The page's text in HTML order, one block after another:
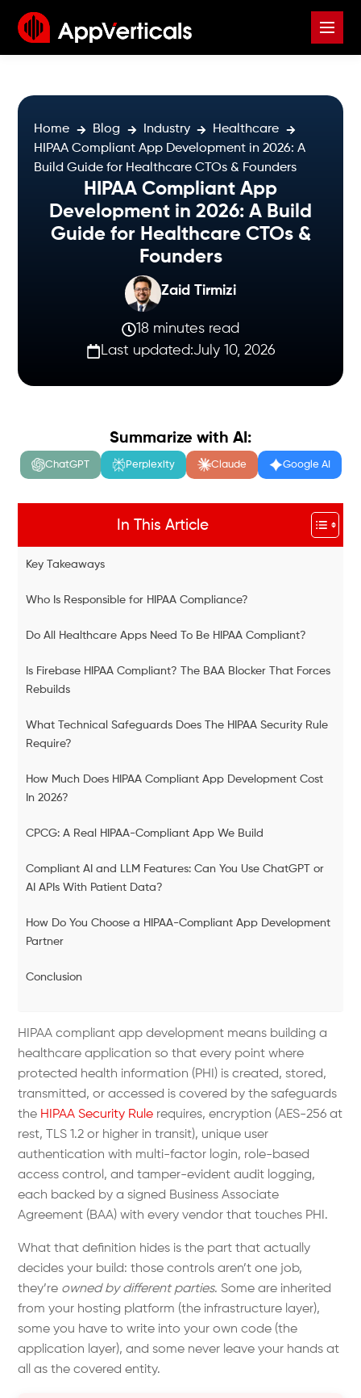
Home Blog Industry
Healthcare
HIPAA Compliant App Development in 2026: A
Build Guide for Healthcare CTOs & Founders
HIPAA Compliant App
Development in 2026: A Build
Guide for Healthcare CTOs &
Founders
Zaid Tirmizi
18 minutes read
Last updated:July 10, 2026
Summarize with AI:
ChatGPT Perplexity Claude Google AI
In This Article
Key Takeaways
Who Is Responsible for HIPAA Compliance?
Do All Healthcare Apps Need To Be HIPAA Compliant?
Is Firebase HIPAA Compliant? The BAA Blocker That Forces
Rebuilds
What Technical Safeguards Does The HIPAA Security Rule
Require?
How Much Does HIPAA Compliant App Development Cost
In 2026?
CPCG: A Real HIPAA-Compliant App We Build
Compliant AI and LLM Features: Can You Use ChatGPT or
AI APIs With Patient Data?
How Do You Choose a HIPAA-Compliant App Development
Partner
Conclusion
HIPAA compliant app development means building a
healthcare application so that every point where
protected health information (PHI) is created, stored,
transmitted, or accessed is covered by the safeguards
the HIPAA Security Rule requires, encryption (AES-256 at
rest, TLS 1.2 or higher in transit), unique user
authentication with multi-factor login, role-based
access control, and tamper-evident audit logging,
each backed by a signed Business Associate
Agreement (BAA) with every vendor that touches PHI.
What that definition hides is the part that actually
decides your build: those controls aren’t one job,
they’re owned by different parties. Some are inherited
from your hosting platform (the infrastructure layer),
some you have to write into your own code (the
application layer), and some never leave your hands at
all as the covered entity.